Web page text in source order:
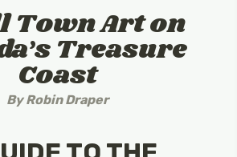
Town Art on
Treasure
Coast
ByRobin Draper